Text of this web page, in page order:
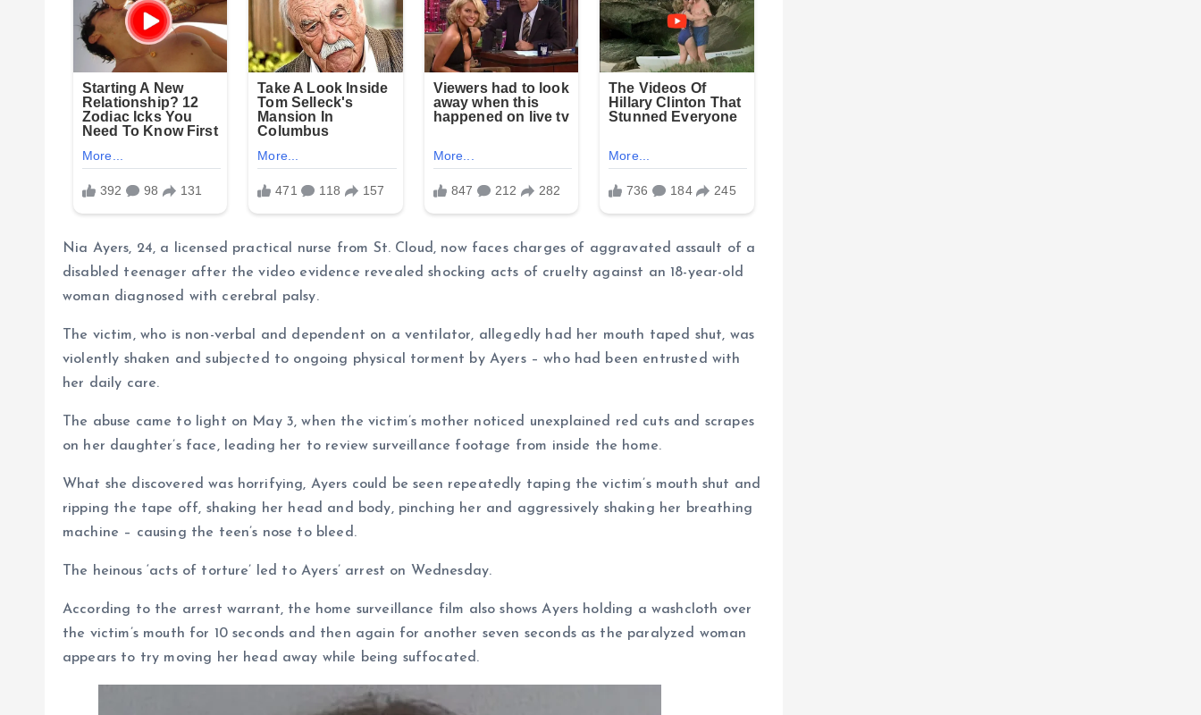
Nia Ayers, 24, a licensed practical nurse from St. Cloud, now faces charges of aggravated assault of a
disabled teenager after the video evidence revealed shocking acts of cruelty against an 18-year-old
woman diagnosed with cerebral palsy.
The victim, who is non-verbal and dependent on a ventilator, allegedly had her mouth taped shut, was
violently shaken and subjected to ongoing physical torment by Ayers – who had been entrusted with
her daily care.
The abuse came to light on May 3, when the victim’s mother noticed unexplained red cuts and scrapes
on her daughter’s face, leading her to review surveillance footage from inside the home.
What she discovered was horrifying, Ayers could be seen repeatedly taping the victim’s mouth shut and
ripping the tape off, shaking her head and body, pinching her and aggressively shaking her breathing
machine – causing the teen’s nose to bleed.
The heinous ‘acts of torture’ led to Ayers’ arrest on Wednesday.
According to the arrest warrant, the home surveillance film also shows Ayers holding a washcloth over
the victim’s mouth for 10 seconds and then again for another seven seconds as the paralyzed woman
appears to try moving her head away while being suffocated.